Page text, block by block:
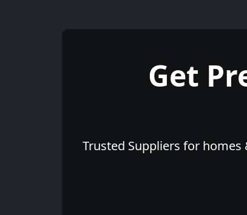
Get
Trusted Suppliers for homes